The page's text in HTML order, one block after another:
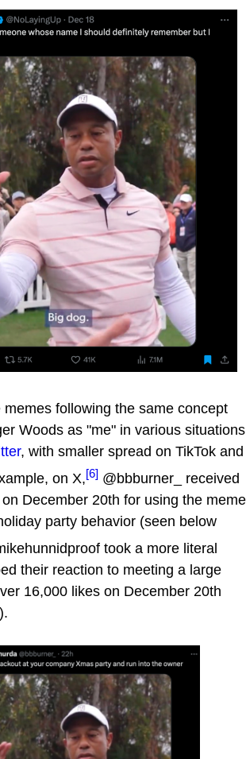
memes following the same concept
Woods as "me" in various situations
, with smaller spread on TikTok and
on X,[6] @bbburner_ received
December 20th for using the meme
party behavior (seen below
took a more literal
their reaction to meeting a large
16,000 likes on December 20th